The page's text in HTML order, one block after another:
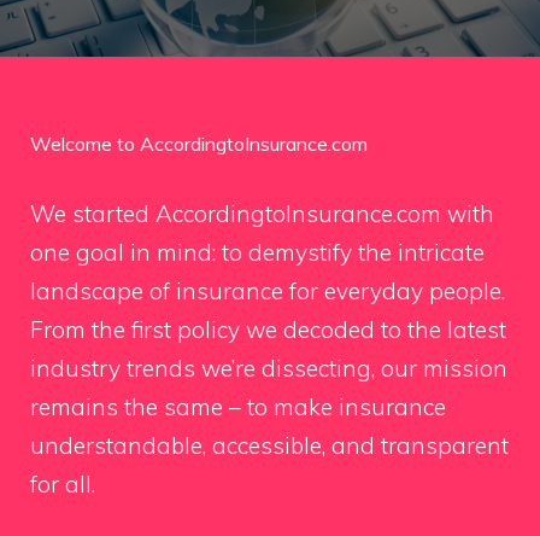
Welcome to AccordingtoInsurance.com
We started AccordingtoInsurance.com with
one goal in mind: to demystify the intricate
landscape of insurance for everyday people.
From the first policy we decoded to the latest
industry trends we’re dissecting, our mission
remains the same – to make insurance
understandable, accessible, and transparent
for all.